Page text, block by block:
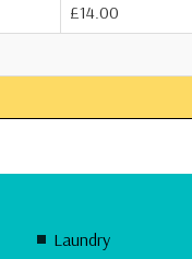
£14.00
Laundry